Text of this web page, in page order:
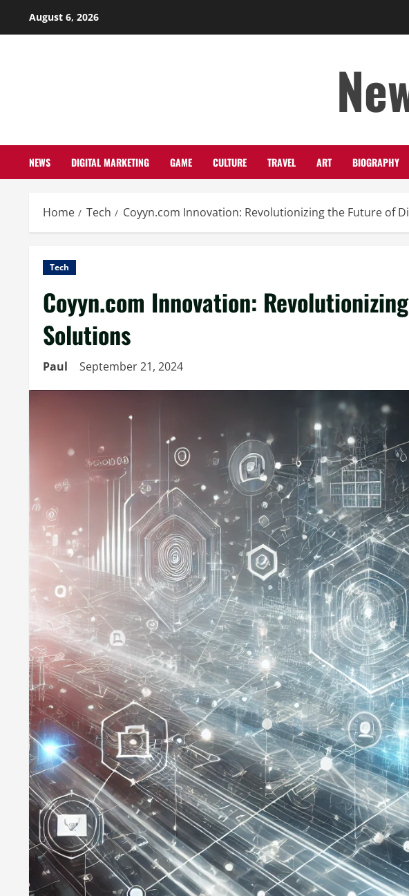
August 6, 2026
NEWS DIGITAL MARKETING GAME CULTURE TRAVEL ART BIOGRAPHY
Home Tech Coyyn.com Innovation: Revolutionizing the Future of
Tech
Coyyn.com Innovation:
Solutions
Paul September 21, 2024